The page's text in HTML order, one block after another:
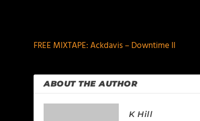
FREE MIXTAPE: Ackdavis – Downtime II
ABOUT THE AUTHOR
K Hill